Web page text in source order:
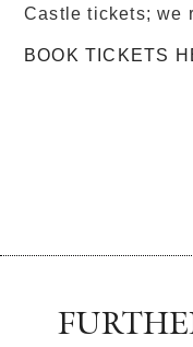
Castle tickets; we
BOOK TICKETS